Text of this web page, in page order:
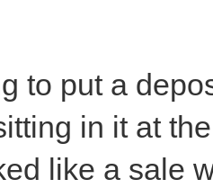
to put a
in it at
like a sale